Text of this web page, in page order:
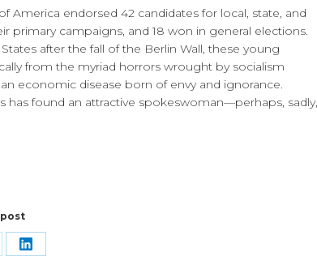
America endorsed 42 candidates for local, state, and
primary campaigns, and 18 won in general elections.
after the fall of the Berlin Wall, these young
from the myriad horrors wrought by socialism
economic disease born of envy and ignorance.
found an attractive spokeswoman—perhaps, sadly,
Share